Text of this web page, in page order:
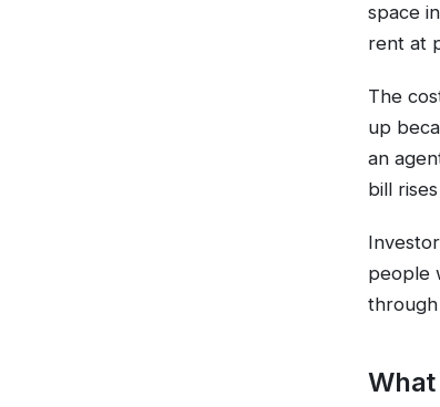
space
rent at
The
up
an
bill
people